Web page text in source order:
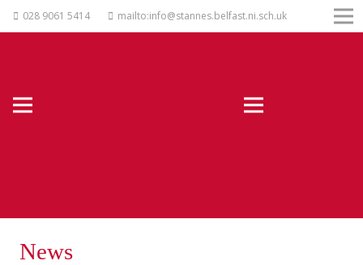
028 9061 5414 mailto:info@stannes.belfast.ni.sch.uk
News